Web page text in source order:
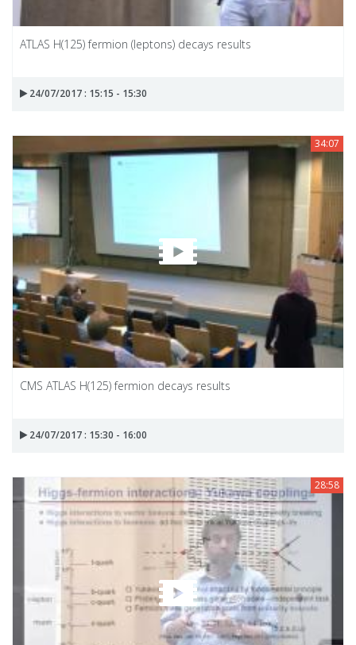
ATLAS H(125) fermion (leptons) decays results
24/07/2017 : 15:15 - 15:30
34:07
CMS ATLAS H(125) fermion decays results
24/07/2017 : 15:30 - 16:00
28:58